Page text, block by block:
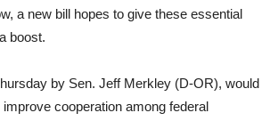
a new bill hopes to give these essential
boost.
by Sen. Jeff Merkley (D-OR), would
cooperation among federal